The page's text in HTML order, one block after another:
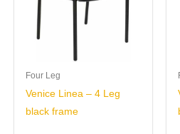
Four Leg
Venice Linea – 4 Leg
black frame